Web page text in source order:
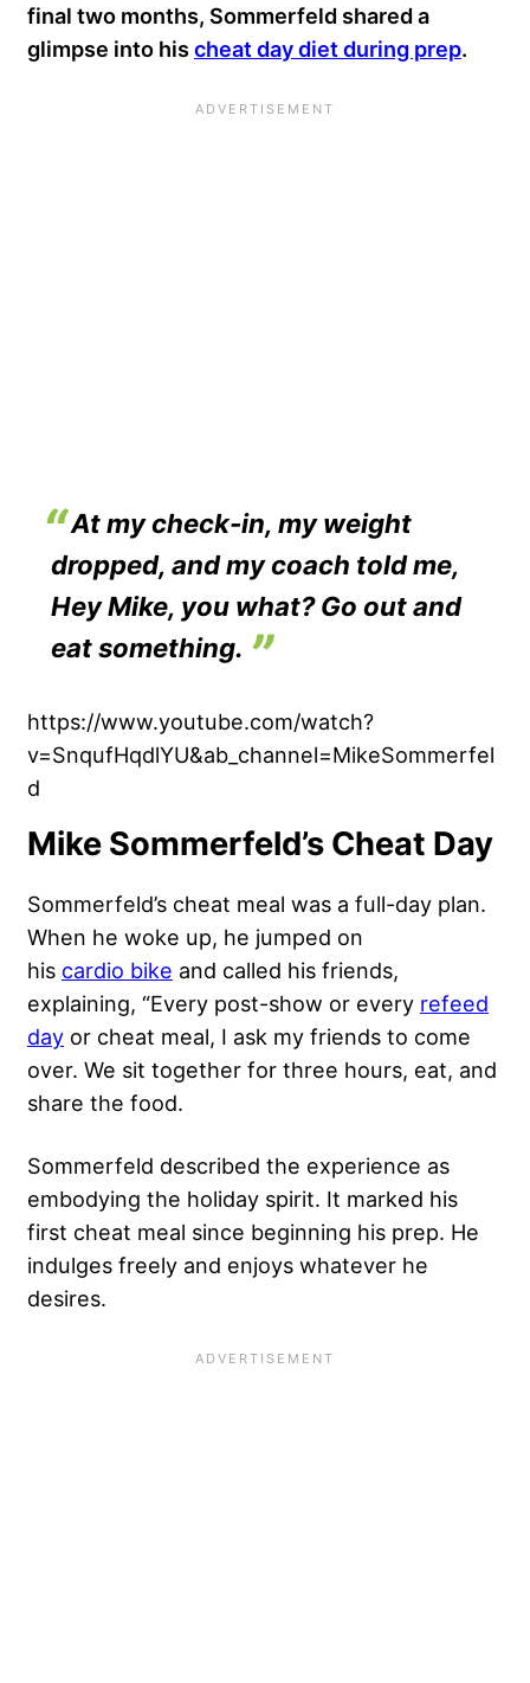
final two months, Sommerfeld shared a
glimpse into hischeat day diet during prep.
At my check-in, my weight
dropped, and my coach told me,
Hey Mike, you what? Go out and
eat something.
https://www.youtube.com/watch?
v=SnqufHqdlYU&ab_channel=MikeSommerfel
d
Mike Sommerfeld’s Cheat Day
Sommerfeld’s cheat meal was a full-day plan.
When he woke up, he jumped on
his cardio bike and called his friends,
explaining, “Every post-show or every refeed
day or cheat meal, I ask my friends to come
over. We sit together for three hours, eat, and
share the food.
Sommerfeld described the experience as
embodying the holiday spirit. It marked his
first cheat meal since beginning his prep. He
indulges freely and enjoys whatever he
desires.